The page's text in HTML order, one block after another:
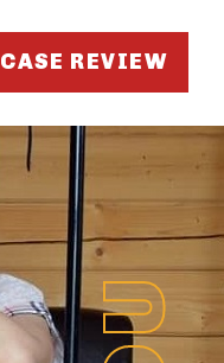
CASE REVIEW